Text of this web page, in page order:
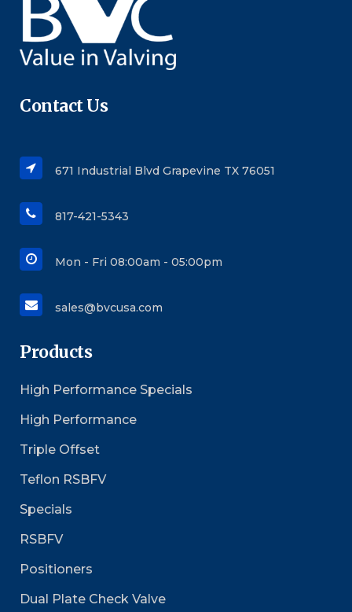
Contact Us
671 Industrial Blvd Grapevine TX 76051
817-421-5343
Mon - Fri 08:00am - 05:00pm
sales@bvcusa.com
Products
High Performance Specials
High Performance
Triple Offset
Teflon RSBFV
Specials
RSBFV
Positioners
Dual Plate Check Valve